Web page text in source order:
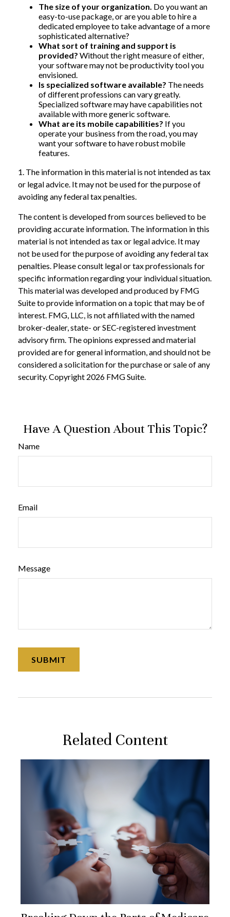
The size of your organization. Do you want an
easy-to-use package, or are you able to hire a
dedicated employee to take advantage of a more
sophisticated alternative?
What sort of training and support is
provided? Without the right measure of either,
your software may not be productivity tool you
envisioned.
Is specialized software available? The needs
of different professions can vary greatly.
Specialized software may have capabilities not
available with more generic software.
What are its mobile capabilities? If you
operate your business from the road, you may
want your software to have robust mobile
features.
1. The information in this material is not intended as tax
or legal advice. It may not be used for the purpose of
avoiding any federal tax penalties.
The content is developed from sources believed to be
providing accurate information. The information in this
material is not intended as tax or legal advice. It may
not be used for the purpose of avoiding any federal tax
penalties. Please consult legal or tax professionals for
specific information regarding your individual situation.
This material was developed and produced by FMG
Suite to provide information on a topic that may be of
interest. FMG, LLC, is not affiliated with the named
broker-dealer, state- or SEC-registered investment
advisory firm. The opinions expressed and material
provided are for general information, and should not be
considered a solicitation for the purchase or sale of any
security. Copyright 2026 FMG Suite.
Have A Question About This Topic?
Name
Email
Message
Related Content